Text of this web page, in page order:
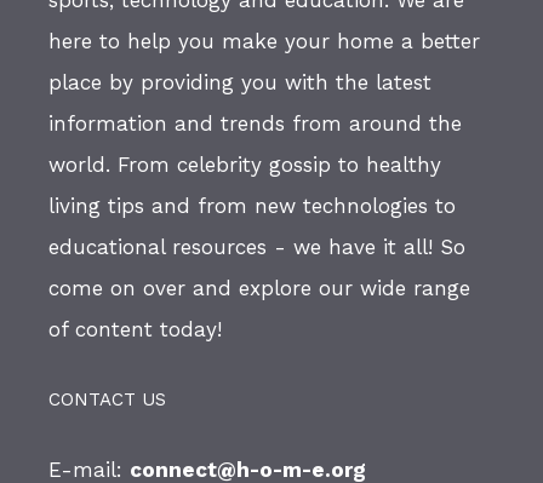
here to help you make your home a better
place by providing you with the latest
information and trends from around the
world. From celebrity gossip to healthy
living tips and from new technologies to
educational resources - we have it all! So
come on over and explore our wide range
of content today!
CONTACT US
E-mail: connect@h-o-m-e.org